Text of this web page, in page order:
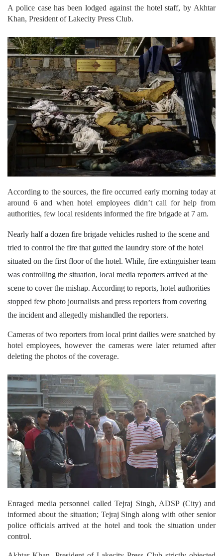
A police case has been lodged against the hotel staff, by Akhtar
Khan, President of Lakecity Press Club.
According to the sources, the fire occurred early morning today at
around 6 and when hotel employees didn’t call for help from
authorities, few local residents informed the fire brigade at 7 am.
tried to control the fire that gutted the laundry store of the hotel
situated on the first floor of the hotel. While, fire extinguisher team
was controlling the situation, local media reporters arrived at the
scene to cover the mishap. According to reports, hotel authorities
stopped few photo journalists and press reporters from covering
the incident and allegedly mishandled the reporters.
hotel employees, however the cameras were later returned after
deleting the photos of the coverage.
informed about the situation; Tejraj Singh along with other senior
police officials arrived at the hotel and took the situation under
control.